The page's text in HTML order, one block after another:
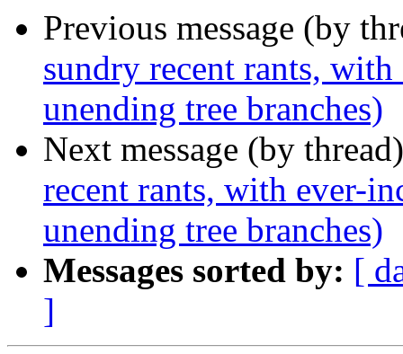
Previous message (by
sundry recent rants, with
unending tree branches)
Next message (by
recent rants, with ever-
unending tree branches)
Messages sorted by: [
]